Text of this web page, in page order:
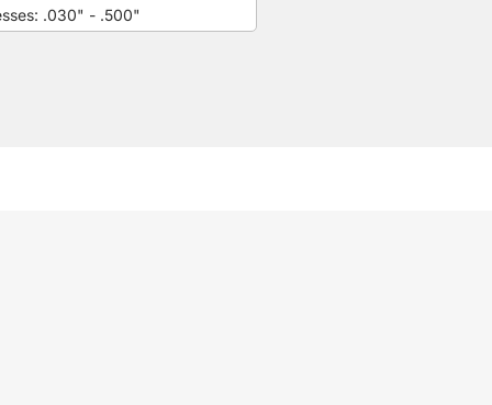
.030" - .500"